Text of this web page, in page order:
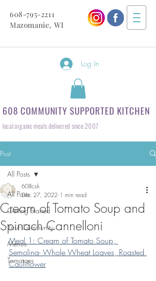
608-795-2211
Mazomanie, WI
Log In
608 COMMUNITY SUPPORTED KITCHEN
local organic meals delivered since 2007
Post
All Posts
Getting Started
Your Community
Menus
Tomatoes
All Posts
Cream of Tomato Soup and
Spinach Cannelloni
608csk
Dec 27, 2022 1 min read
Meal 1: Cream of Tomato Soup,
Semolina- Whole Wheat Loaves, Roasted
Cauliflower